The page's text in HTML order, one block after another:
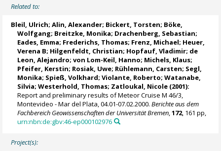
Related to:
Bleil, Ulrich; Alin, Alexander; Bickert, Torsten; Böke,
Wolfgang; Breitzke, Monika; Drachenberg, Sebastian;
Eades, Emma; Frederichs, Thomas; Frenz, Michael; Heuer,
Verena B; Hilgenfeldt, Christian; Hopfauf, Vladimir; de
Leon, Alejandro; von Lom-Keil, Hanno; Michels, Klaus;
Pfeifer, Kerstin; Rosiak, Uwe; Rühlemann, Carsten; Segl,
Monika; Spieß, Volkhard;Violante, Roberto; Watanabe,
Silvia;Westerhold, Thomas; Zatloukal, Nicole (2001):
Report and preliminary results of Meteor Cruise M 46/3,
Montevideo - Mar del Plata, 04.01-07.02.2000.Berichte aus dem
Fachbereich Geowissenschaften der Universität Bremen ,172, 161 pp,
urn:nbn:de:gbv:46-ep000102976
Project(s):